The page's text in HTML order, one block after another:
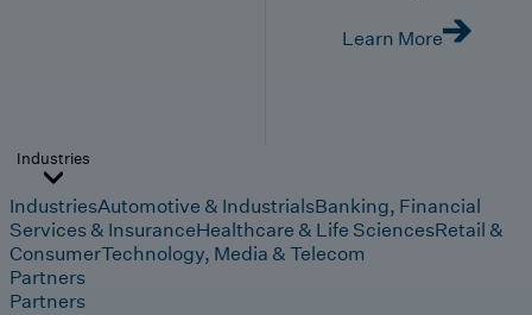
Learn More
Industries
IndustriesAutomotive & IndustrialsBanking, Financial
Services & InsuranceHealthcare & Life SciencesRetail &
ConsumerTechnology, Media & Telecom
Partners
Partners